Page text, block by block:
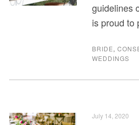
guidelines
is proud to
BRIDE,
WEDDINGS
July 14, 2020